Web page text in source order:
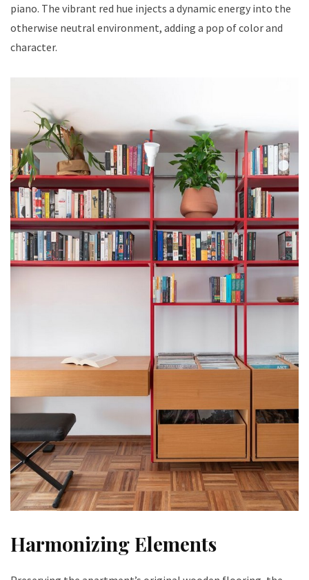
piano. The vibrant red hue injects a dynamic energy into the
otherwise neutral environment, adding a pop of color and
character.
Harmonizing Elements